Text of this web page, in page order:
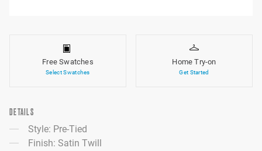
Free Swatches
Select Swatches
Home Try-on
Get Started
DETAILS
Style: Pre-Tied
Finish: Satin Twill